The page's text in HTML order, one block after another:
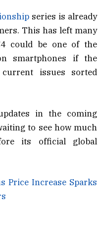
series is already
This has left many
could be one of the
smartphones if the
issues sorted
in the coming
to see how much
its official global
Price Increase Sparks